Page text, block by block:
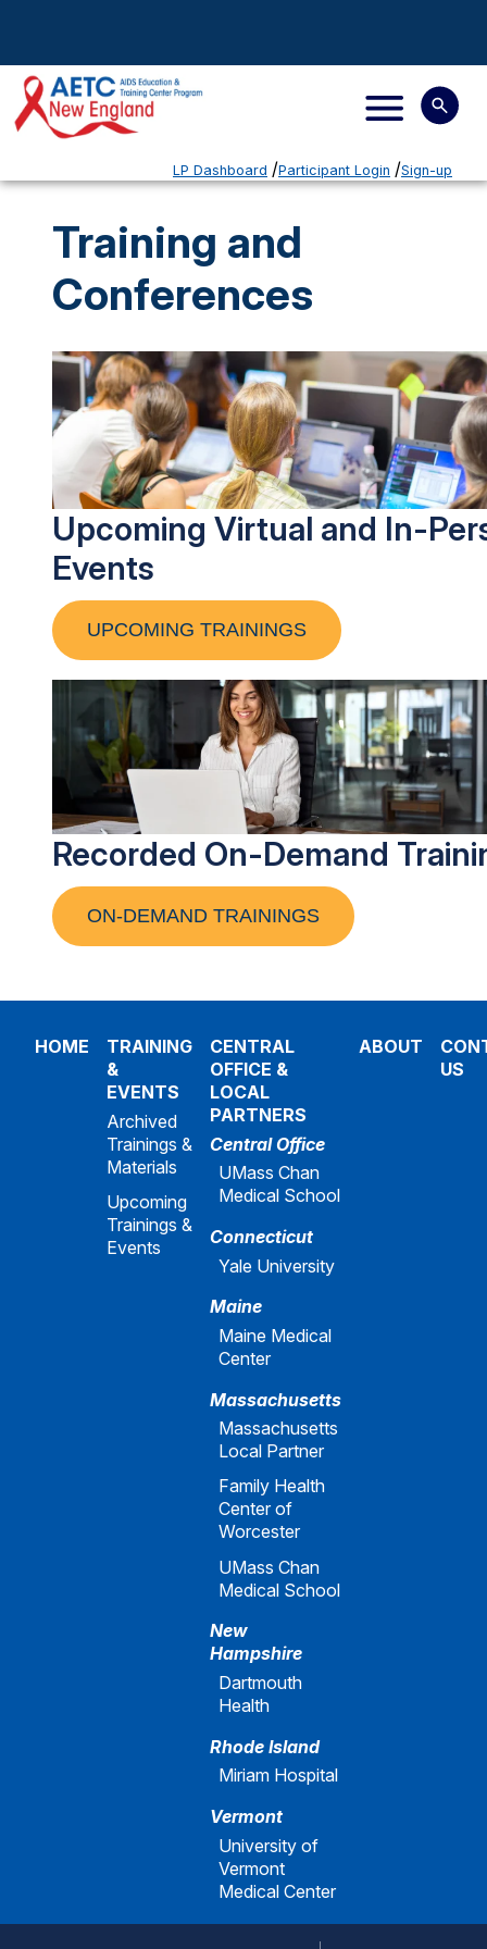
LP Dashboard Participant Login Sign-up
Training and
Conferences
Upcoming Virtual and In-
Events
UPCOMING TRAININGS
Recorded On-Demand
ON-DEMAND TRAININGS
HOME
TRAINING
&
EVENTS
Archived
Trainings &
Materials
Upcoming
Trainings &
Events
CENTRAL
OFFICE &
LOCAL
PARTNERS
Central Office
UMass Chan
Medical School
Connecticut
Yale University
Maine
Maine Medical
Center
Massachusetts
Massachusetts
Local Partner
Family Health
Center of
Worcester
UMass Chan
Medical School
New
Hampshire
Dartmouth
Health
Rhode Island
Miriam Hospital
Vermont
University of
Vermont
Medical Center
ABOUT
US